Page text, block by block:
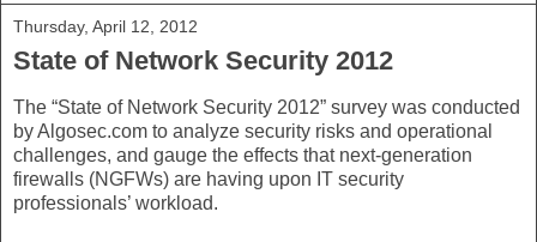
Thursday, April 12, 2012
State of Network Security 2012
The “State of Network Security 2012” survey was conducted
by Algosec.com to analyze security risks and operational
challenges, and gauge the effects that next-generation
firewalls (NGFWs) are having upon IT security
professionals’ workload.